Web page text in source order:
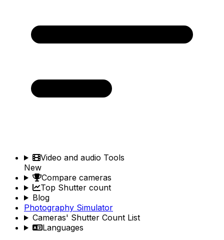
Video and audio Tools
New
Compare cameras
Top Shutter count
Blog
Photography Simulator
Cameras' Shutter Count List
Languages